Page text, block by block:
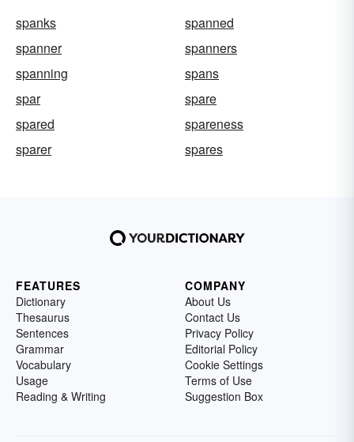
spanks
spanned
spanner
spanners
spanning
spans
spar
spare
spared
spareness
sparer
spares
FEATURES
Dictionary
Thesaurus
Sentences
Grammar
Vocabulary
Usage
Reading & Writing
COMPANY
About Us
Contact Us
Privacy Policy
Editorial Policy
Cookie Settings
Terms of Use
Suggestion Box